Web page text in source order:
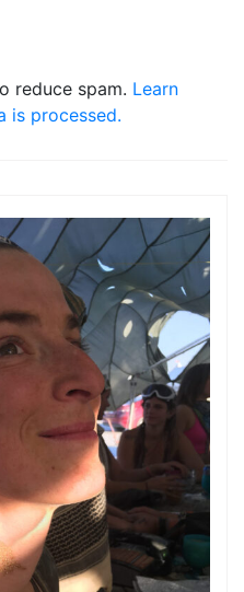
reduce spam. Learn
is processed.